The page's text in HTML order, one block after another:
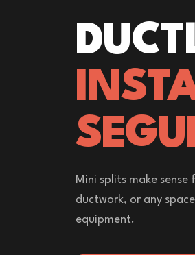
Mini splits make
ductwork, or any
equipment.